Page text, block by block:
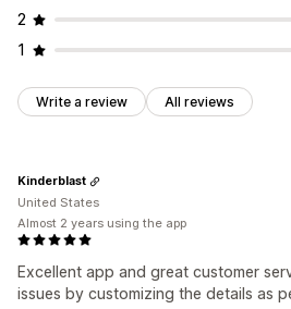
2
1
Write a review All reviews
Excellent app and great customer
issues by customizing the details as
Kinderblast
United States
Almost 2 years using the app